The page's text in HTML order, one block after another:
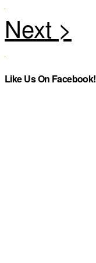
Like Us On Facebook!